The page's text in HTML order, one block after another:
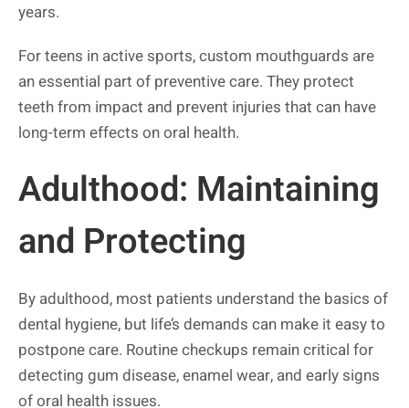
years.
For teens in active sports, custom mouthguards are
an essential part of preventive care. They protect
teeth from impact and prevent injuries that can have
long-term effects on oral health.
Adulthood: Maintaining
and Protecting
By adulthood, most patients understand the basics of
dental hygiene, but life’s demands can make it easy to
postpone care. Routine checkups remain critical for
detecting gum disease, enamel wear, and early signs
of oral health issues.